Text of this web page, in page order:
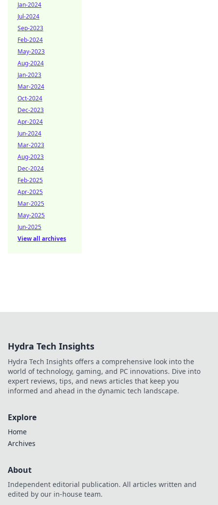
Jan-2024
Jul-2024
Sep-2023
Feb-2024
May-2023
Aug-2024
Jan-2023
Mar-2024
Oct-2024
Dec-2023
Apr-2024
Jun-2024
Mar-2023
Aug-2023
Dec-2024
Feb-2025
Apr-2025
Mar-2025
May-2025
Jun-2025
View all archives
Hydra Tech Insights
Hydra Tech Insights offers a comprehensive look into the
world of technology, gaming, and PC innovations. Dive into
expert reviews, tips, and news articles that keep you
informed and ahead in the dynamic tech landscape.
Explore
Home
Archives
About
Independent editorial publication. All articles written and
edited by our in-house team.